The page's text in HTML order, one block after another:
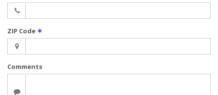
ZIP Code✶
Comments